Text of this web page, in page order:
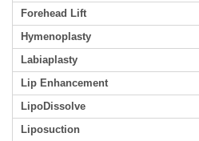
Forehead Lift
Hymenoplasty
Labiaplasty
Lip Enhancement
LipoDissolve
Liposuction